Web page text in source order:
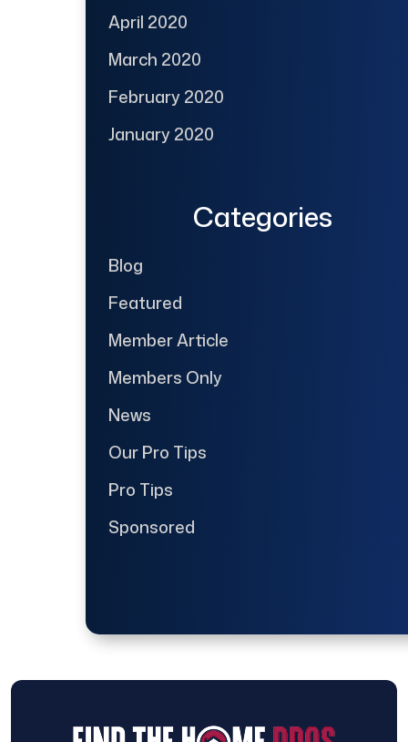
April 2020
March 2020
February 2020
January 2020
Categories
Blog
Featured
Member Article
Members Only
News
Our Pro Tips
Pro Tips
Sponsored